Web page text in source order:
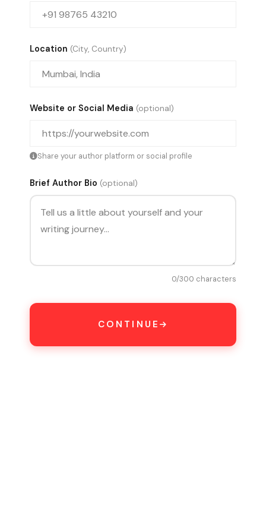
Location (City, Country)
Website or Social Media (optional)
Share your author platform or social profile
Brief Author Bio (optional)
0/300 characters
CONTINUE